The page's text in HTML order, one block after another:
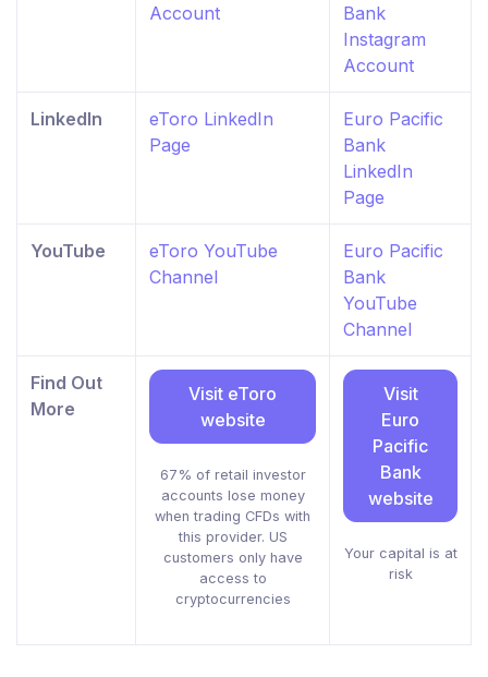
Account
Bank
Instagram
Account
LinkedIn
eToro LinkedIn
Page
Euro Pacific
Bank
LinkedIn
Page
YouTube
eToro YouTube
Channel
Euro Pacific
Bank
YouTube
Channel
Find Out
More
Visit eToro
website
67% of retail investor
accounts lose money
when trading CFDs with
this provider. US
customers only have
access to
cryptocurrencies
Visit
Euro
Pacific
Bank
website
Your capital is at
risk